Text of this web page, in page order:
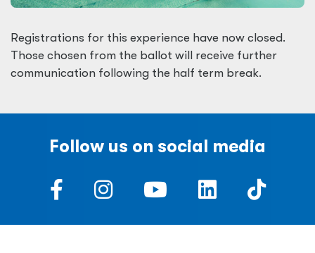
Registrations for this experience have now closed.
Those chosen from the ballot will receive further
communication following the half term break.
Follow us on social media